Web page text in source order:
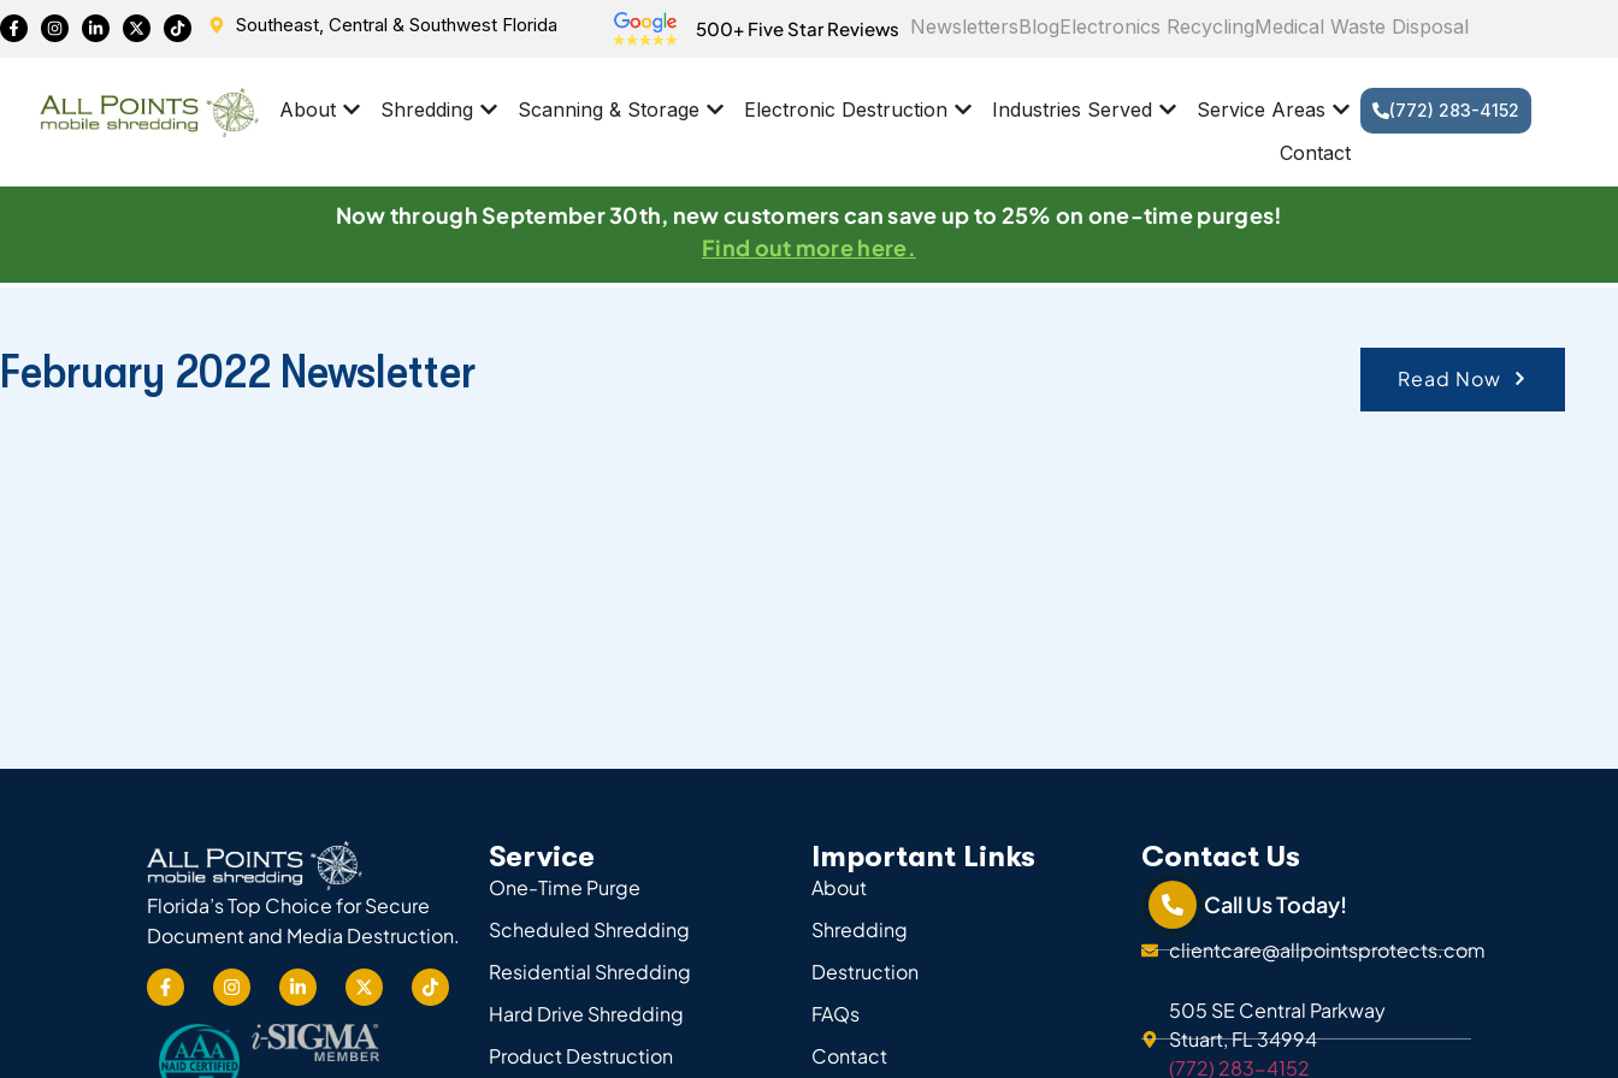
Southeast, Central & Southwest Florida 500+ Five Star Reviews NewslettersBlogElectronics RecyclingMedical Waste Disposal
About Shredding Scanning & Storage Electronic Destruction Industries Served
Service Areas
Contact
(772) 283-4152
Now through September 30th, new customers can save up to 25% on one-time purges!
Find out more here.
February 2022 Newsletter Read Now
Florida’s Top Choice for Secure
Document and Media Destruction.
Service
One-Time Purge
Scheduled Shredding
Residential Shredding
Hard Drive Shredding
Product Destruction
Important Links
About
Shredding
Destruction
FAQs
Contact
Contact Us
Call Us Today!
clientcare@allpointsprotects.com
505 SE Central Parkway
Stuart, FL 34994
(772) 283-4152